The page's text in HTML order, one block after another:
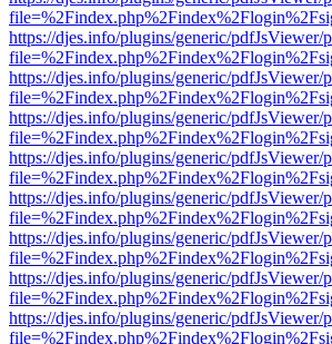
https://djes.info/plugins/generic/pdfJsViewer/
https://djes.info/plugins/generic/pdfJsViewer/
https://djes.info/plugins/generic/pdfJsViewer/
https://djes.info/plugins/generic/pdfJsViewer/
https://djes.info/plugins/generic/pdfJsViewer/
https://djes.info/plugins/generic/pdfJsViewer/
https://djes.info/plugins/generic/pdfJsViewer/
https://djes.info/plugins/generic/pdfJsViewer/